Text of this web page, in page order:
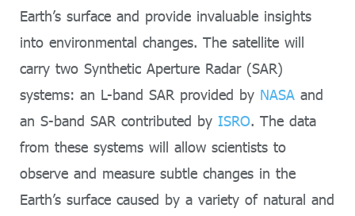
Earth’s surface and provide invaluable insights
into environmental changes. The satellite will
carry two Synthetic Aperture Radar (SAR)
systems: an L-band SAR provided by NASA and
an S-band SAR contributed by ISRO. The data
from these systems will allow scientists to
observe and measure subtle changes in the
Earth’s surface caused by a variety of natural and